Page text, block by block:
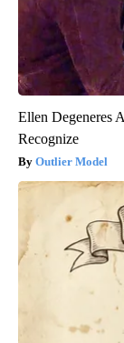
Ellen Degeneres
Recognize
Outlier Model